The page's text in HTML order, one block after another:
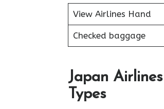
View Airlines Hand
Checked baggage
Japan
Types